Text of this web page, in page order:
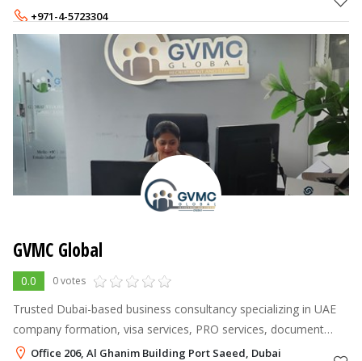
+971-4-5723304
+971-58-5747864,+971-58-1951563
GVMC Global
0.0 0 votes
Trusted Dubai-based business consultancy specializing in UAE
company formation, visa services, PRO services, document
attestation, and overseas recruitment.
Office 206, Al Ghanim Building Port Saeed, Dubai